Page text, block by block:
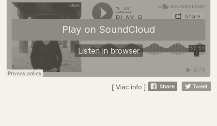
[ Viac info ]